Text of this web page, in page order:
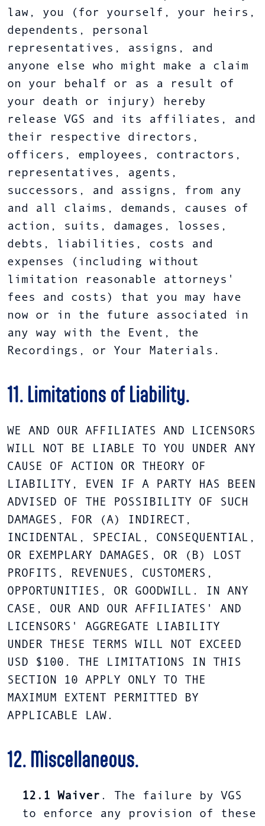
law, you (for yourself, your heirs,
dependents, personal
representatives, assigns, and
anyone else who might make a claim
on your behalf or as a result of
your death or injury) hereby
release VGS and its affiliates, and
their respective directors,
officers, employees, contractors,
representatives, agents,
successors, and assigns, from any
and all claims, demands, causes of
action, suits, damages, losses,
debts, liabilities, costs and
expenses (including without
limitation reasonable attorneys'
fees and costs) that you may have
now or in the future associated in
any way with the Event, the
Recordings, or Your Materials.
11. Limitations of Liability.
WE AND OUR AFFILIATES AND LICENSORS
WILL NOT BE LIABLE TO YOU UNDER ANY
CAUSE OF ACTION OR THEORY OF
LIABILITY, EVEN IF A PARTY HAS BEEN
ADVISED OF THE POSSIBILITY OF SUCH
DAMAGES, FOR (A) INDIRECT,
INCIDENTAL, SPECIAL, CONSEQUENTIAL,
OR EXEMPLARY DAMAGES, OR (B) LOST
PROFITS, REVENUES, CUSTOMERS,
OPPORTUNITIES, OR GOODWILL. IN ANY
CASE, OUR AND OUR AFFILIATES' AND
LICENSORS' AGGREGATE LIABILITY
UNDER THESE TERMS WILL NOT EXCEED
USD $100. THE LIMITATIONS IN THIS
SECTION 10 APPLY ONLY TO THE
MAXIMUM EXTENT PERMITTED BY
APPLICABLE LAW.
12. Miscellaneous.
12.1 Waiver . The failure by VGS
to enforce any provision of these